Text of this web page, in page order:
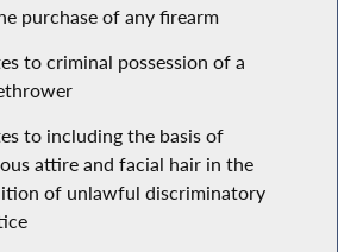
purchase of any firearm
to criminal possession of a
to including the basis of
attire and facial hair in the
of unlawful discriminatory